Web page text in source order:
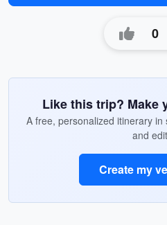
0
Like this trip? Make
A free, personalized itinerary
and
Create my